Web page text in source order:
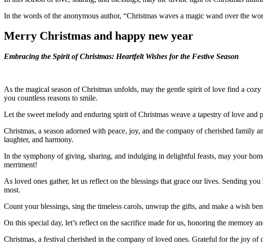
In the words of the anonymous author, “Christmas waves a magic wand over the
Merry Christmas and happy new year
Embracing the Spirit of Christmas: Heartfelt Wishes for the Festive Season
As the magical season of Christmas unfolds, may the gentle spirit of love find a
you countless reasons to smile.
Let the sweet melody and enduring spirit of Christmas weave a tapestry of love
Christmas, a season adorned with peace, joy, and the company of cherished family
laughter, and harmony.
In the symphony of giving, sharing, and indulging in delightful feasts, may your
merriment!
As loved ones gather, let us reflect on the blessings that grace our lives. Sending
most.
Count your blessings, sing the timeless carols, unwrap the gifts, and make a wish
On this special day, let’s reflect on the sacrifice made for us, honoring the
Christmas, a festival cherished in the company of loved ones. Grateful for the joy